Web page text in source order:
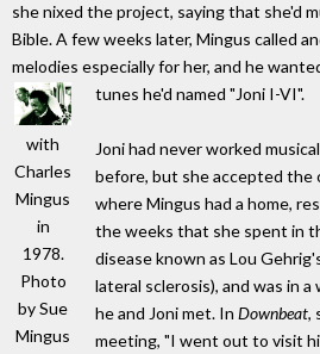
she nixed the project, saying that she'd
Bible. A few weeks later, Mingus called
melodies especially for her, and he
tunes he'd named "Joni I-VI".
with
Charles
Mingus
in
1978.
Photo
by Sue
Mingus
Joni had never worked
before, but she accepted the
where Mingus had a home,
the weeks that she spent in
disease known as Lou
lateral sclerosis), and was in
he and Joni met. In Downbeat,
meeting, "I went out to visit